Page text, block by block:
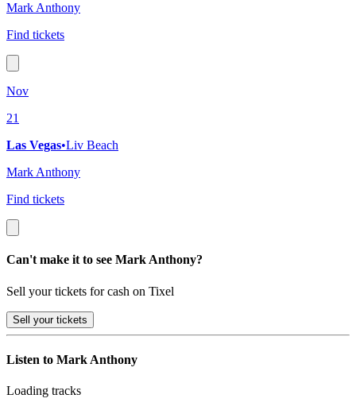
Mark Anthony
Find tickets
Nov
21
Las Vegas•Liv Beach
Mark Anthony
Find tickets
Can't make it to see Mark Anthony?
Sell your tickets for cash on Tixel
Sell your tickets
Listen to Mark Anthony
Loading tracks